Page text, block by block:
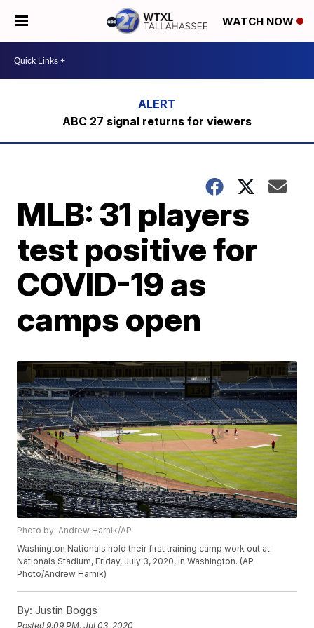
WATCH NOW
ABC 27 signal returns for viewers
MLB: 31 players
test positive for
COVID-19 as
camps open
Photo by: Andrew Harnik/AP
Washington Nationals hold their first training camp work out at
Nationals Stadium, Friday, July 3, 2020, in Washington. (AP
Photo/Andrew Harnik)
By: Justin Boggs
Posted9:09 PM, Jul 03, 2020